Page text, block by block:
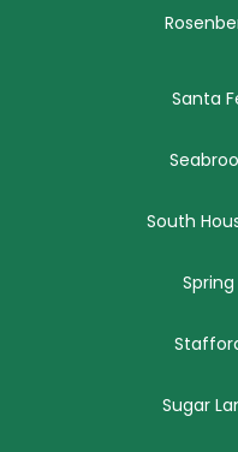
Santa
South
Sugar